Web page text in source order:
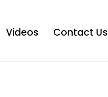
Videos Contact Us